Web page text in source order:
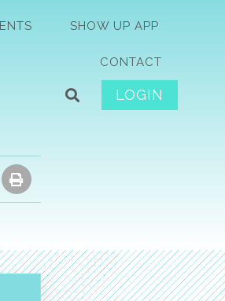
SHOW UP APP
CONTACT
LOGIN